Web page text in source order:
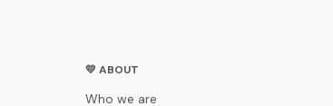
💛 ABOUT
Who we are